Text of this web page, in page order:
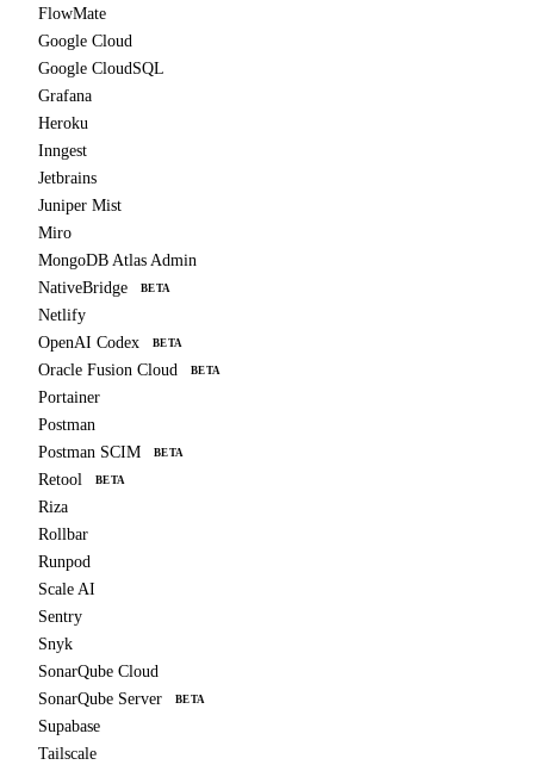
FlowMate
Google Cloud
Google CloudSQL
Grafana
Heroku
Inngest
Jetbrains
Juniper Mist
Miro
MongoDB Atlas Admin
NativeBridge
BETA
Netlify
OpenAI Codex
BETA
Oracle Fusion Cloud BETA
Portainer
Postman
Postman SCIM
BETA
Retool BETA
Riza
Rollbar
Runpod
Scale AI
Sentry
Snyk
SonarQube Cloud
SonarQube Server
BETA
Supabase
Tailscale